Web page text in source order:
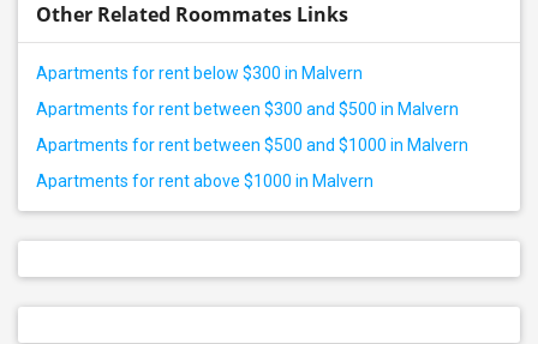
Other Related Roommates Links
Apartments for rent below $300 in Malvern
Apartments for rent between $300 and $500 in Malvern
Apartments for rent between $500 and $1000 in Malvern
Apartments for rent above $1000 in Malvern